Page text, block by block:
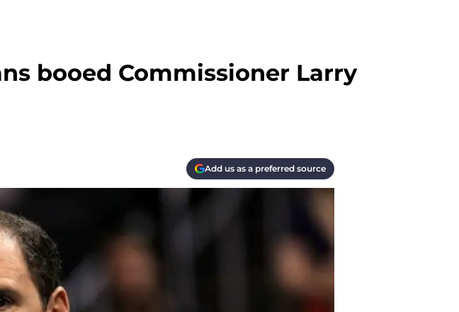
booed Commissioner Larry
Add us as a preferred source